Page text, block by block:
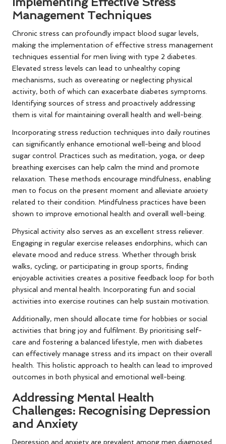
Management Techniques
Chronic stress can profoundly impact blood sugar levels,
making the implementation of effective stress management
techniques essential for men living with type 2 diabetes.
Elevated stress levels can lead to unhealthy coping
mechanisms, such as overeating or neglecting physical
activity, both of which can exacerbate diabetes symptoms.
Identifying sources of stress and proactively addressing
them is vital for maintaining overall health and well-being.
Incorporating stress reduction techniques into daily routines
can significantly enhance emotional well-being and blood
sugar control. Practices such as meditation, yoga, or deep
breathing exercises can help calm the mind and promote
relaxation. These methods encourage mindfulness, enabling
men to focus on the present moment and alleviate anxiety
related to their condition. Mindfulness practices have been
shown to improve emotional health and overall well-being.
Physical activity also serves as an excellent stress reliever.
Engaging in regular exercise releases endorphins, which can
elevate mood and reduce stress. Whether through brisk
walks, cycling, or participating in group sports, finding
enjoyable activities creates a positive feedback loop for both
physical and mental health. Incorporating fun and social
activities into exercise routines can help sustain motivation.
Additionally, men should allocate time for hobbies or social
activities that bring joy and fulfilment. By prioritising self-
care and fostering a balanced lifestyle, men with diabetes
can effectively manage stress and its impact on their overall
health. This holistic approach to health can lead to improved
outcomes in both physical and emotional well-being.
Addressing Mental Health
Challenges: Recognising Depression
and Anxiety
Depression and anxiety are prevalent among men diagnosed